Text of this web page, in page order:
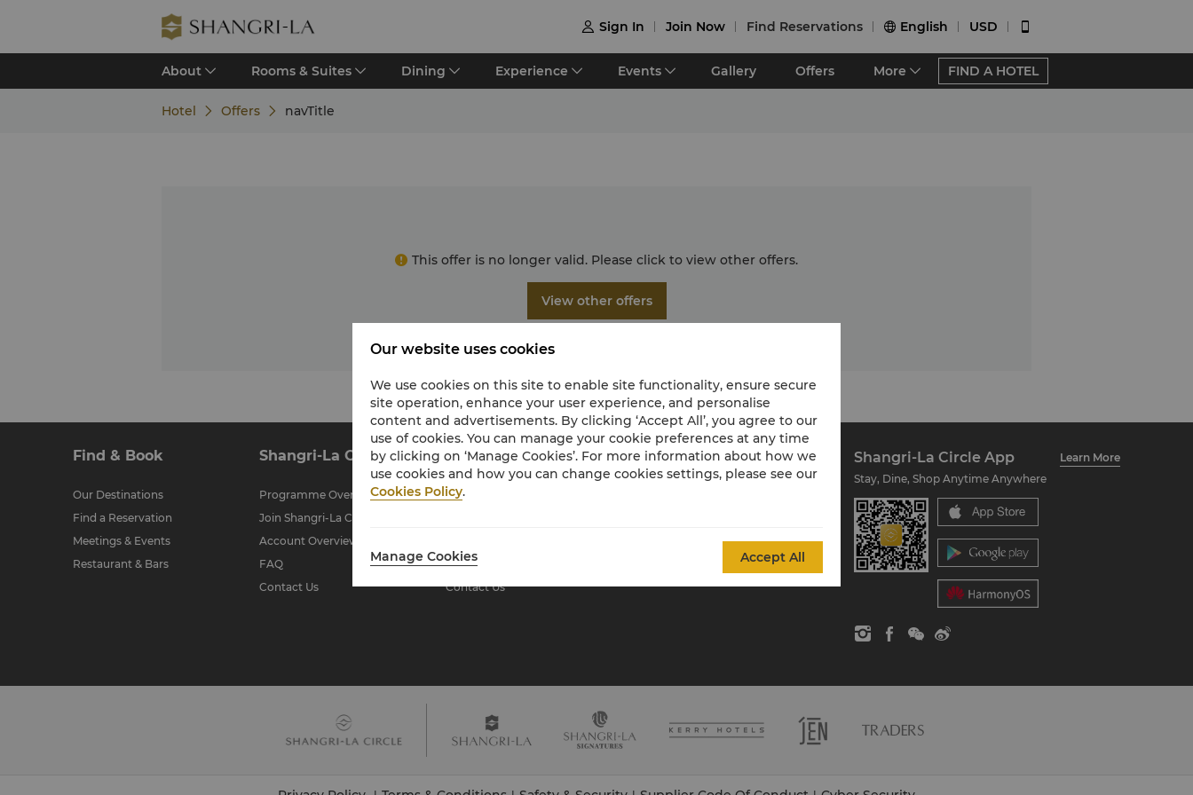
 Sign In Join Now Find Reservations  English USD 
About Rooms & Suites Dining Experience Events Gallery Offers More FIND A HOTEL
Hotel Offers navTitle
This offer is no longer valid. Please click to view other offers.
View other offers
Find & Book
Our Destinations
Find a Reservation
Meetings & Events
Restaurant & Bars
Shangri-La Circle
Programme Overview
Join Shangri-La Circle
Account Overview
FAQ
Contact Us
About Shangri-La
Group
About Us
Residences
Contact Us
Global Citizenships
Shangri-La Circle App
Learn More
Stay, Dine, Shop Anytime Anywhere
Our website uses cookies
We use cookies on this site to enable site functionality, ensure secure
site operation, enhance your user experience, and personalise
content and advertisements. By clicking ‘Accept All’, you agree to our
use of cookies. You can manage your cookie preferences at any time
by clicking on ‘Manage Cookies’. For more information about how we
use cookies and how you can change cookies settings, please see our
Cookies Policy.
Manage Cookies Accept All